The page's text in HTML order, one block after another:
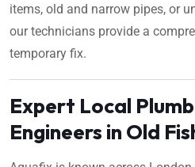
items, old and narrow pipes, or
our technicians provide a
temporary fix.
Expert Local
Engineers in Old